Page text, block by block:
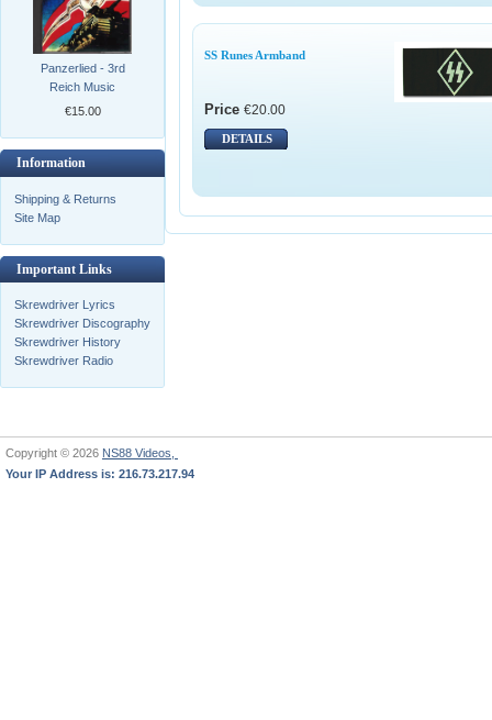
Panzerlied - 3rd
Reich Music
€15.00
Information
Shipping & Returns
Site Map
Important Links
Skrewdriver Lyrics
Skrewdriver Discography
Skrewdriver History
Skrewdriver Radio
SS Runes Armband
Price €20.00
DETAILS
Copyright © 2026 NS88 Videos,
Your IP Address is: 216.73.217.94